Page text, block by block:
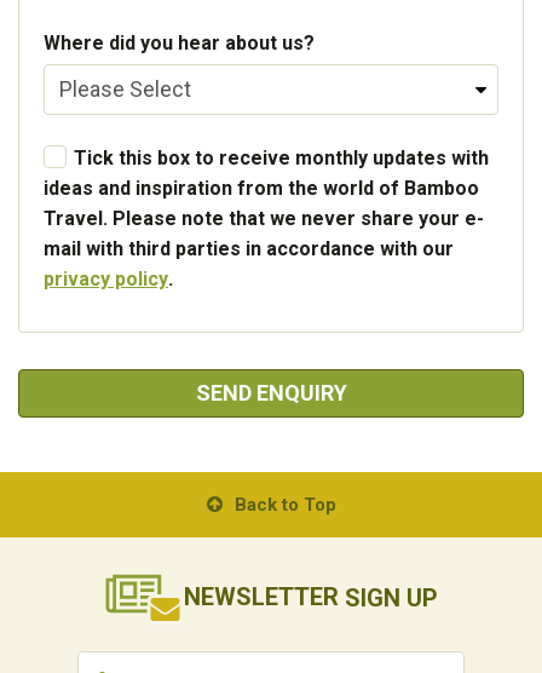
Where did you hear about us?
Tick this box to receive monthly updates with
ideas and inspiration from the world of Bamboo
Travel. Please note that we never share your e-
mail with third parties in accordance with our
privacy policy.
SEND ENQUIRY
Back to Top
NEWSLETTER SIGN UP